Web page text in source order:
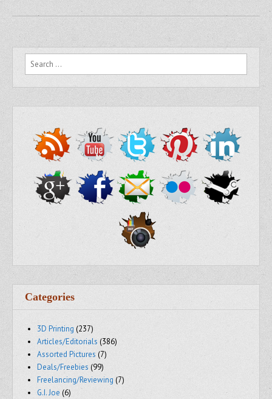
Search for:
Categories
3D Printing (237)
Articles/Editorials (386)
Assorted Pictures (7)
Deals/Freebies (99)
Freelancing/Reviewing (7)
G.I. Joe (6)